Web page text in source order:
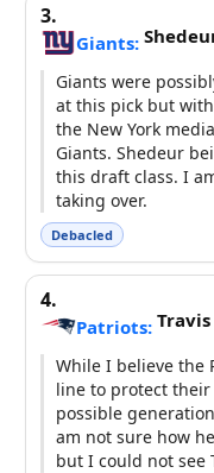
3.
Giants:
Giants were
at this pick but
the New York
Giants. Shedeur
this draft class. I
taking over.
Debacled
4.
Patriots:
While I believe the
line to protect their
possible
am not sure how
but I could not see